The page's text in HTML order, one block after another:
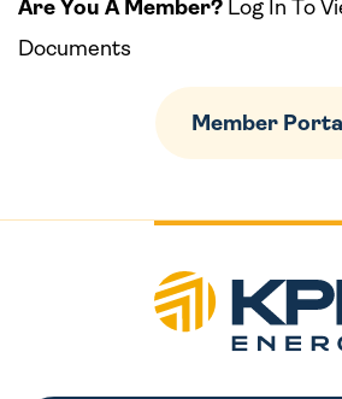
Are You A Member? Log In To
Documents
Member Portal